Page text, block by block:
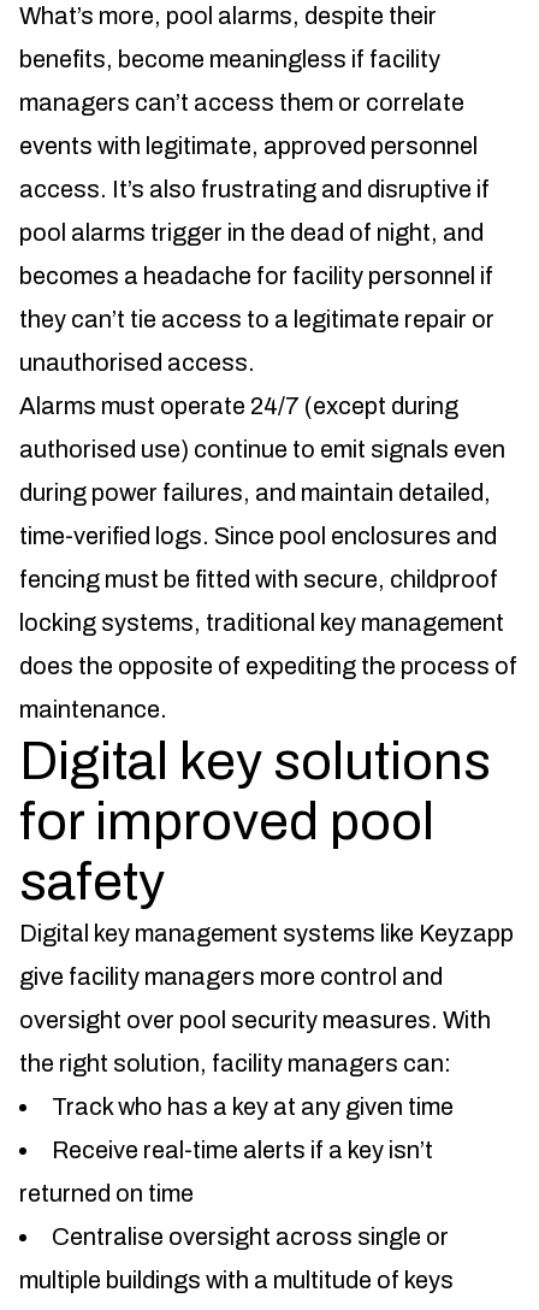
What’s more, pool alarms, despite their
benefits, become meaningless if facility
managers can’t access them or correlate
events with legitimate, approved personnel
access. It’s also frustrating and disruptive if
pool alarms trigger in the dead of night, and
becomes a headache for facility personnel if
they can’t tie access to a legitimate repair or
unauthorised access.
Alarms must operate 24/7 (except during
authorised use) continue to emit signals even
during power failures, and maintain detailed,
time-verified logs. Since pool enclosures and
fencing must be fitted with secure, childproof
locking systems, traditional key management
does the opposite of expediting the process of
maintenance.
Digital key solutions
for improved pool
safety
Digital key management systems like Keyzapp
give facility managers more control and
oversight over pool security measures. With
the right solution, facility managers can:
Track who has a key at any given time
Receive real-time alerts if a key isn’t
returned on time
Centralise oversight across single or
multiple buildings with a multitude of keys